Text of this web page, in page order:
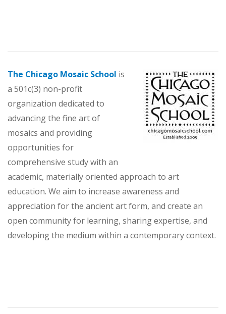
The Chicago Mosaic School is
a 501c(3) non-profit
organization dedicated to
advancing the fine art of
mosaics and providing
opportunities for
comprehensive study with an
academic, materially oriented approach to art
education. We aim to increase awareness and
appreciation for the ancient art form, and create an
open community for learning, sharing expertise, and
developing the medium within a contemporary context.